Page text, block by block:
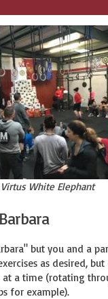
Virtus White Elephant
but you and a
as desired,
at a time (rotating
for example).